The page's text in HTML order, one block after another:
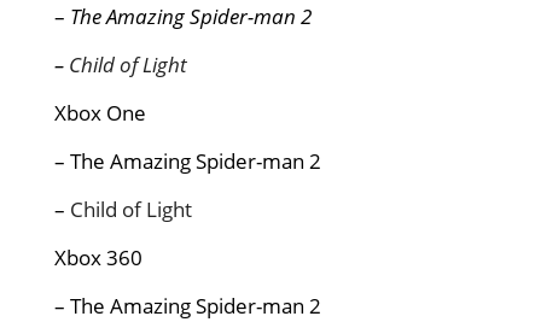
– The Amazing Spider-man 2
– Child of Light
Xbox One
– The Amazing Spider-man 2
– Child of Light
Xbox 360
– The Amazing Spider-man 2